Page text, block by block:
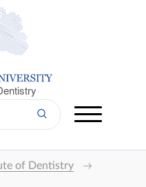
of Dentistry